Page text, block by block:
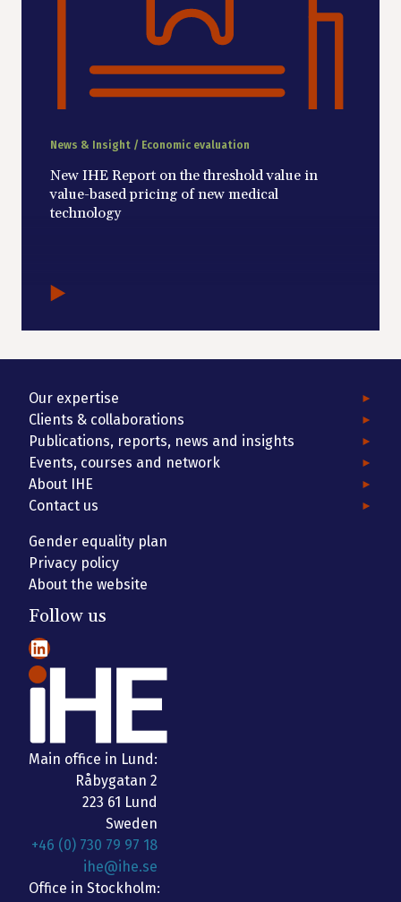
News & Insight / Economic evaluation
New IHE Report on the threshold value in
value-based pricing of new medical
technology
Our expertise
Clients & collaborations
Publications, reports, news and insights
Events, courses and network
About IHE
Contact us
Gender equality plan
Privacy policy
About the website
Follow us
LinkedIn
Main office in Lund:
Råbygatan 2
223 61 Lund
Sweden
+46 (0) 730 79 97 18
ihe@ihe.se
Office in Stockholm: